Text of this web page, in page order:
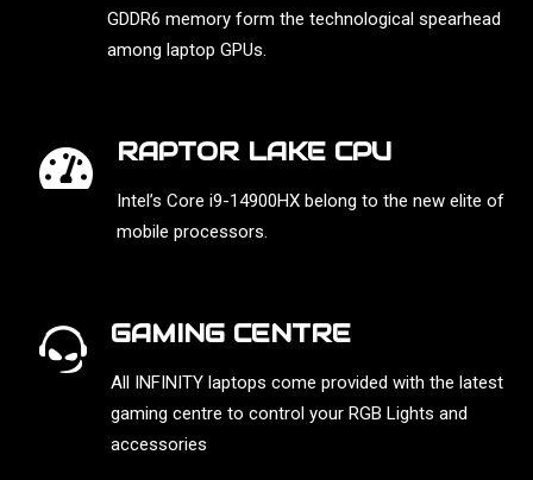
GDDR6 memory form the technological spearhead
among laptop GPUs.
RAPTOR LAKE CPU
Intel’s Core i9-14900HX belong to the new elite of
mobile processors.
GAMING CENTRE
All INFINITY laptops come provided with the latest
gaming centre to control your RGB Lights and
accessories